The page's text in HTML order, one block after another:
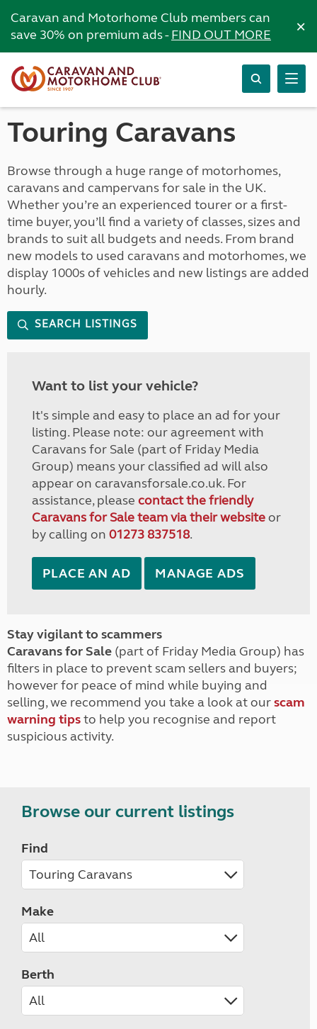
Caravan and Motorhome Club members can
save 30% on premium ads -FIND OUT MORE ×
Touring Caravans
Browse through a huge range of motorhomes,
caravans and campervans for sale in the UK.
Whether you’re an experienced tourer or a first-
time buyer, you’ll find a variety of classes, sizes and
brands to suit all budgets and needs. From brand
new models to used caravans and motorhomes, we
display 1000s of vehicles and new listings are added
hourly.
SEARCH LISTINGS
Want to list your vehicle?
It's simple and easy to place an ad for your
listing. Please note: our agreement with
Caravans for Sale (part of Friday Media
Group) means your classified ad will also
appear on caravansforsale.co.uk. For
assistance, please contact the friendly
Caravans for Sale team via their websiteor
by calling on 01273 837518.
PLACE AN AD MANAGE ADS
Stay vigilant to scammers
Caravans for Sale (part of Friday Media Group) has
filters in place to prevent scam sellers and buyers;
however for peace of mind while buying and
selling, we recommend you take a look at ourscam
warning tipsto help you recognise and report
suspicious activity.
Browse our current listings
Find
Make
Berth